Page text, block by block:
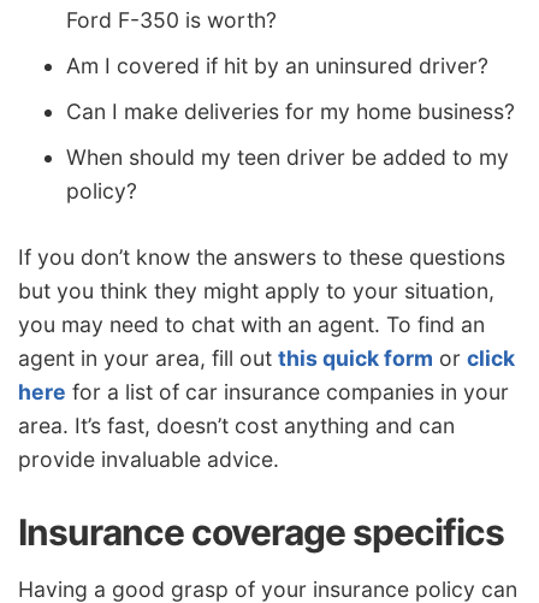
Ford F-350 is worth?
Am I covered if hit by an uninsured driver?
Can I make deliveries for my home business?
When should my teen driver be added to my
policy?
If you don’t know the answers to these questions
but you think they might apply to your situation,
you may need to chat with an agent. To find an
agent in your area, fill out this quick form or click
here for a list of car insurance companies in your
area. It’s fast, doesn’t cost anything and can
provide invaluable advice.
Insurance coverage specifics
Having a good grasp of your insurance policy can